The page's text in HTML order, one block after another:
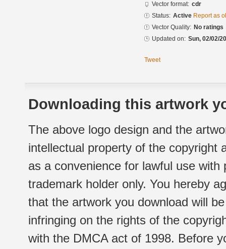
Vector format: cdr
Status: Active Report as
Vector Quality: No ratings
Updated on: Sun, 02/02/
Tweet
Downloading this artwork
The above logo design and the
intellectual property of the copyright
as a convenience for lawful use
trademark holder only. You hereby
that the artwork you download will
infringing on the rights of the
with the DMCA act of 1998. Before